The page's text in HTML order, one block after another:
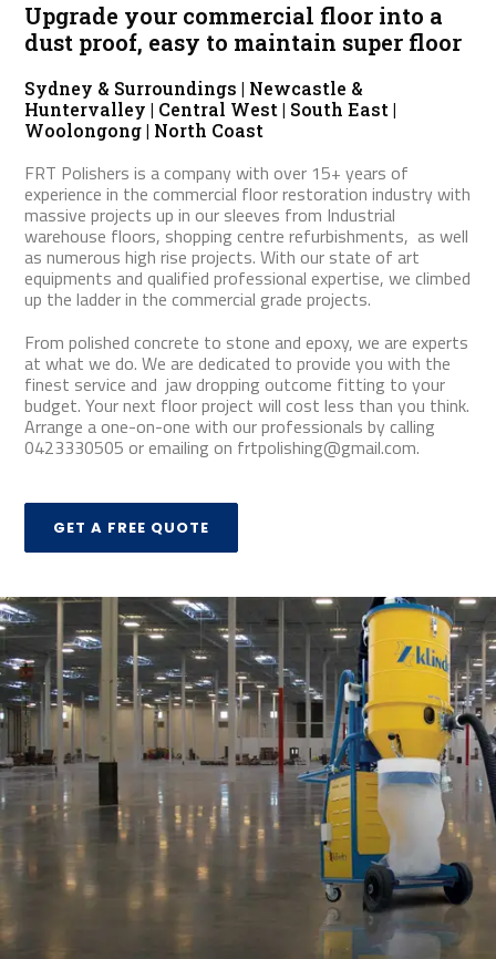
Upgrade your commercial floor into a
dust proof, easy to maintain super floor
Sydney & Surroundings | Newcastle &
Huntervalley | Central West | South East |
Woolongong | North Coast
FRT Polishers is a company with over 15+ years of
experience in the commercial floor restoration industry with
massive projects up in our sleeves from Industrial
warehouse floors, shopping centre refurbishments, as well
as numerous high rise projects. With our state of art
equipments and qualified professional expertise, we climbed
up the ladder in the commercial grade projects.
From polished concrete to stone and epoxy, we are experts
at what we do. We are dedicated to provide you with the
finest service and jaw dropping outcome fitting to your
budget. Your next floor project will cost less than you think.
Arrange a one-on-one with our professionals by calling
0423330505 or emailing on frtpolishing@gmail.com.
GET A FREE QUOTE